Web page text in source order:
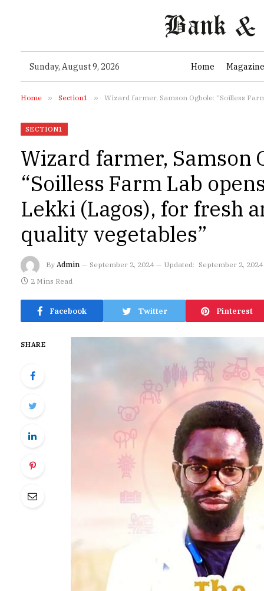
Sunday, August 9, 2026 Home Magazine
Home » Section1 » Wizard farmer, Samson Ogbole: “Soilless
SECTION1
Wizard farmer, Samson
“Soilless Farm Lab
Lekki (Lagos), for fresh
quality vegetables”
By Admin September 2, 2024 Updated: September 2, 2024
2 Mins Read
Facebook Twitter Pinterest
SHARE